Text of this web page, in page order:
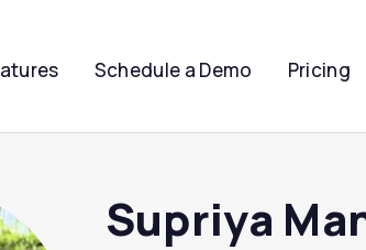
Schedule a Demo Pricing
Supriya